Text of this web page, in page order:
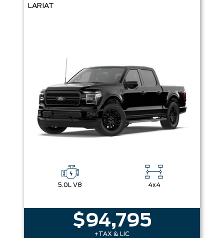
LARIAT
5.0L V8 4x4
$94,795
+TAX & LIC